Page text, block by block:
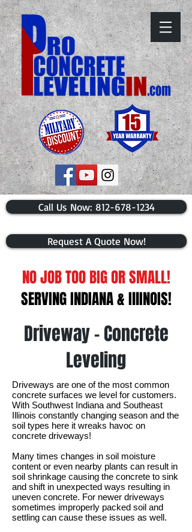
​Call Us Now: 812-678-1234
Request A Quote Now!
NO JOB TOO BIG OR SMALL!
SERVING INDIANA & IllINOIS!
Driveway - Concrete
Leveling
Driveways are one of the most common
concrete surfaces we level for customers.
With Southwest Indiana and Southeast
Illinois constantly changing season and the
soil types here it wreaks havoc on
concrete driveways!
Many times changes in soil moisture
content or even nearby plants can result in
soil shrinkage causing the concrete to sink
and shift in unexpected ways resulting in
uneven concrete. For newer driveways
sometimes improperly packed soil and
settling can cause these issues as well.